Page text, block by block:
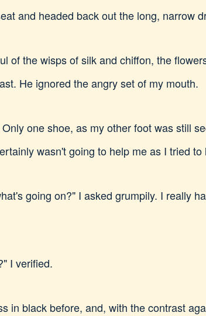
and headed back out the long, narrow
of the wisps of silk and chiffon, the
He ignored the angry set of my mouth.
one shoe, as my other foot was still
wasn't going to help me as I tried to
going on?" I asked grumpily. I really
I verified.
in black before, and, with the contrast